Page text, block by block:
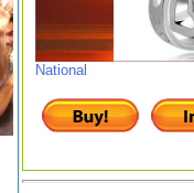
National